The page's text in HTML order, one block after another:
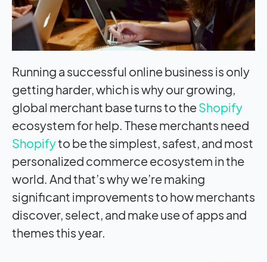
Running a successful online business is only
getting harder, which is why our growing,
global merchant base turns to theShopify
ecosystem for help. These merchants need
Shopifyto be the simplest, safest, and most
personalized commerce ecosystem in the
world. And that’s why we’re making
significant improvements to how merchants
discover, select, and make use of apps and
themes this year.